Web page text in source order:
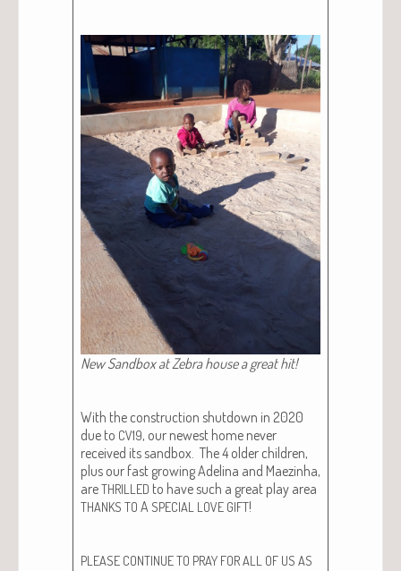
New Sand­box at Zebra house a great hit!
With the con­struc­tion shut­down in 2020
due to CV19, our newest home nev­er
received its sand­box. The 4 old­er chil­dren,
plus our fast grow­ing Adeli­na and Maez­in­ha,
areTHRILLED to have such a great play area
THANKS TO ASPECIAL LOVE GIFT!
PLEASE CONTINUETO PRAY FORALL OF US AS